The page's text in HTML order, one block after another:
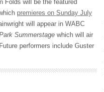
Folds will be the featured
premieres on Sunday July
will appear in WABC
Summerstage which will air
performers include Guster